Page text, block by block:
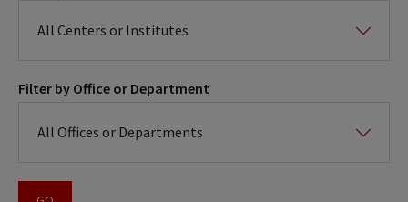
Filter by Office or Department